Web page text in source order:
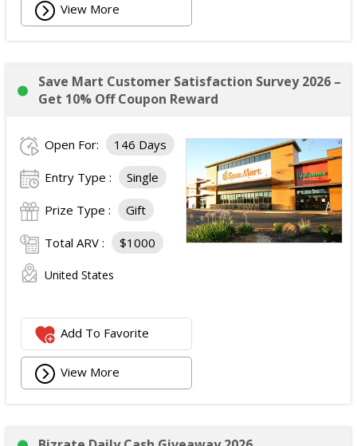
View More
Save Mart Customer Satisfaction Survey 2026 –
Get 10% Off Coupon Reward
Open For: 146 Days
Entry Type : Single
Prize Type : Gift
Total ARV : $1000
United States
Add To Favorite
View More